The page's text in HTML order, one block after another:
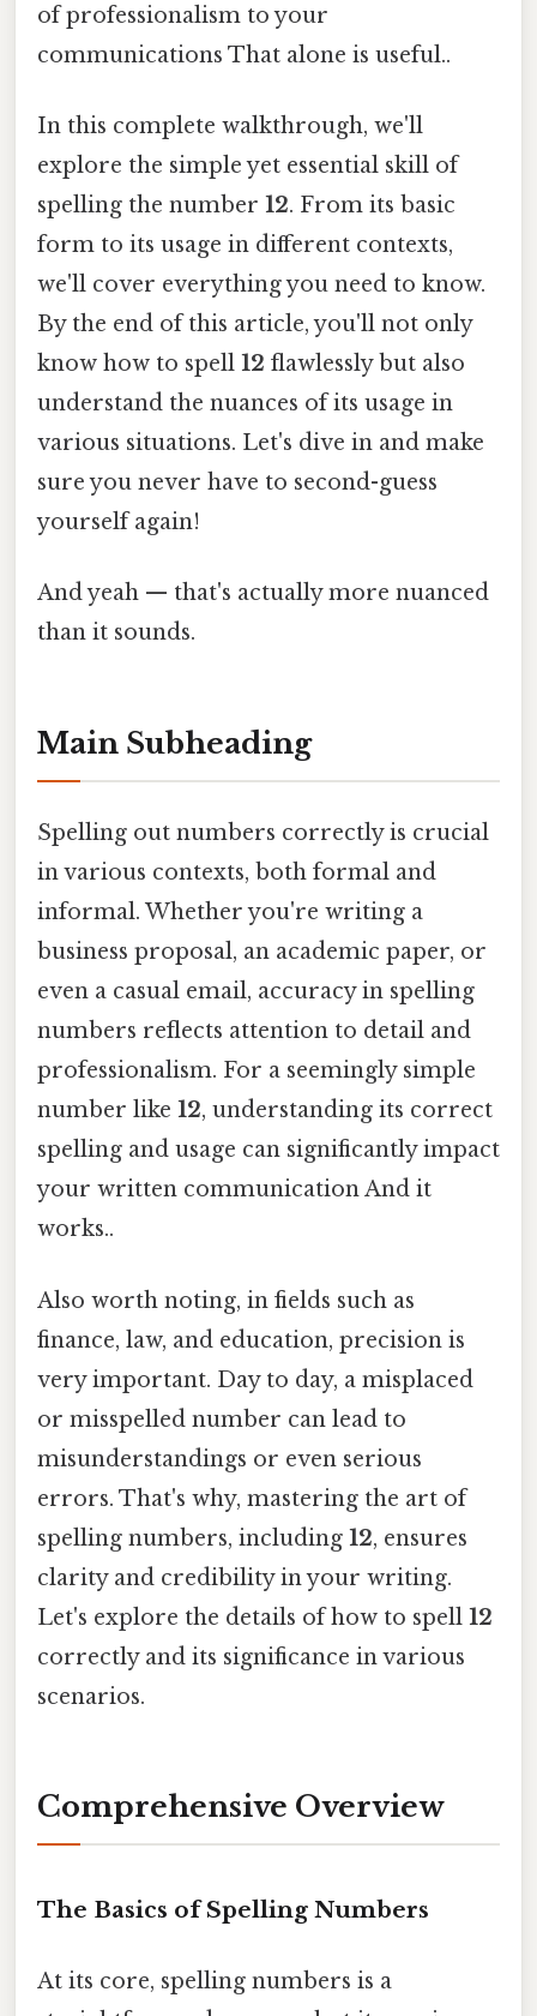
of professionalism to your
communications That alone is useful..
In this complete walkthrough, we'll
explore the simple yet essential skill of
spelling the number 12. From its basic
form to its usage in different contexts,
we'll cover everything you need to know.
By the end of this article, you'll not only
know how to spell 12 flawlessly but also
understand the nuances of its usage in
various situations. Let's dive in and make
sure you never have to second-guess
yourself again!
And yeah — that's actually more nuanced
than it sounds.
Main Subheading
Spelling out numbers correctly is crucial
in various contexts, both formal and
informal. Whether you're writing a
business proposal, an academic paper, or
even a casual email, accuracy in spelling
numbers reflects attention to detail and
professionalism. For a seemingly simple
number like 12, understanding its correct
spelling and usage can significantly impact
your written communication And it
works..
Also worth noting, in fields such as
finance, law, and education, precision is
very important. Day to day, a misplaced
or misspelled number can lead to
misunderstandings or even serious
errors. That's why, mastering the art of
spelling numbers, including 12, ensures
clarity and credibility in your writing.
Let's explore the details of how to spell 12
correctly and its significance in various
scenarios.
Comprehensive Overview
The Basics of Spelling Numbers
At its core, spelling numbers is a